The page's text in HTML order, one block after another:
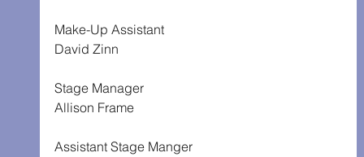
Make-Up Assistant
David Zinn
Stage Manager
Allison Frame
Assistant Stage Manger